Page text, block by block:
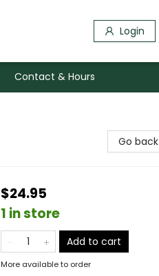
Login
Contact & Hours
Go back
$24.95
1 in store
Add to cart
More available to order